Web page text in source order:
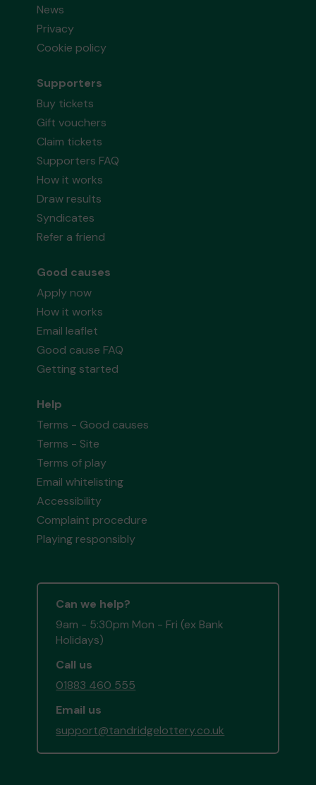
News
Privacy
Cookie policy
Supporters
Buy tickets
Gift vouchers
Claim tickets
Supporters FAQ
How it works
Draw results
Syndicates
Refer a friend
Good causes
Apply now
How it works
Email leaflet
Good cause FAQ
Getting started
Help
Terms - Good causes
Terms - Site
Terms of play
Email whitelisting
Accessibility
Complaint procedure
Playing responsibly
Can we help?
9am - 5:30pm Mon - Fri (ex Bank
Holidays)
Call us
01883 460 555
Email us
support@tandridgelottery.co.uk